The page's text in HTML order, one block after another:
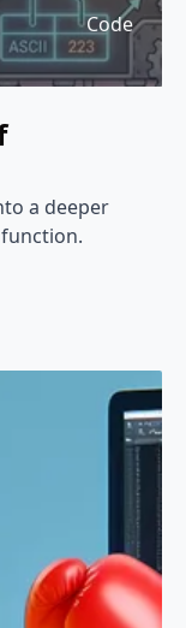
Code
a deeper